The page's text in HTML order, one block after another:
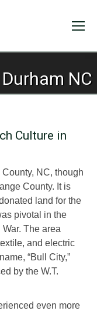
NC
Culture in
NC, though
County. It is
land for the
pivotal in the
The area
and electric
“Bull City,”
by the W.T.
even more